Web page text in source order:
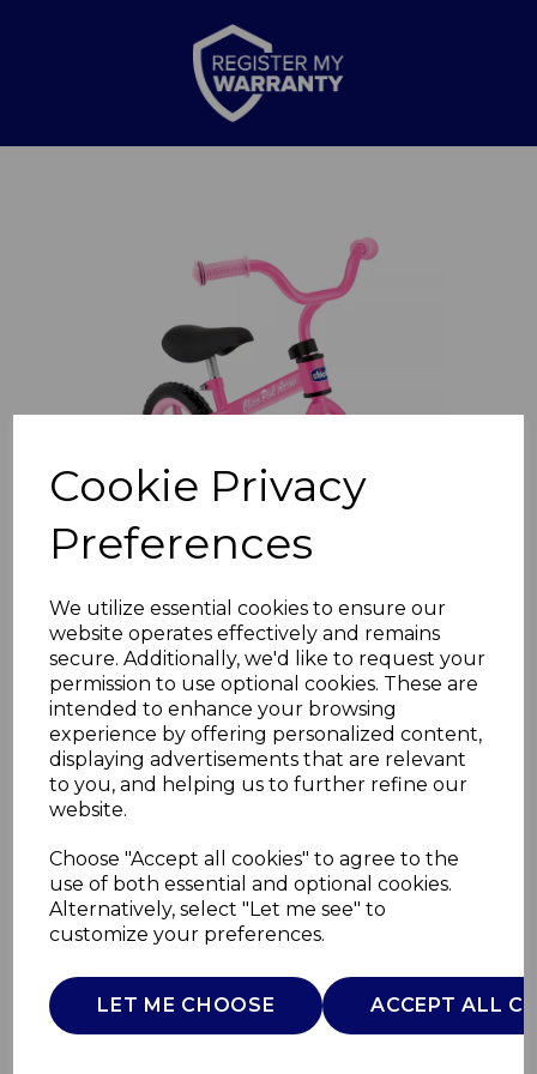
Cookie Privacy
Preferences
We utilize essential cookies to ensure our
website operates effectively and remains
secure. Additionally, we'd like to request your
permission to use optional cookies. These are
intended to enhance your browsing
experience by offering personalized content,
displaying advertisements that are relevant
to you, and helping us to further refine our
website.
Choose "Accept all cookies" to agree to the
use of both essential and optional cookies.
Alternatively, select "Let me see" to
customize your preferences.
LET ME CHOOSE ACCEPT ALL
Previous
Balance Bike Pink
Arrow
CHICCO
£0.00